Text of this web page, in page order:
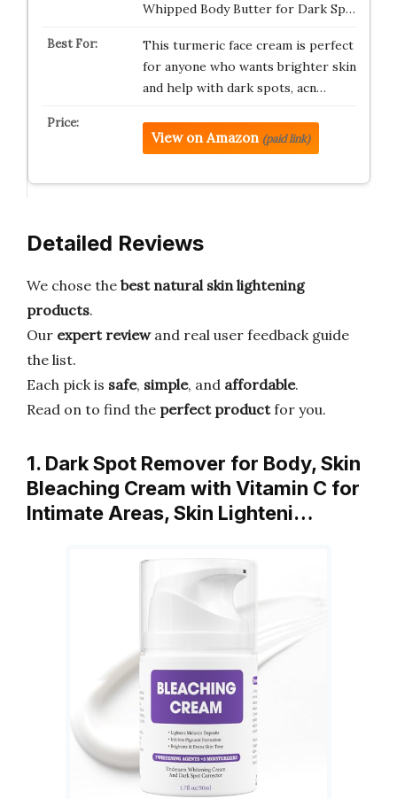
Whipped Body Butter for Dark Sp…
This turmeric face cream is perfect
for anyone who wants brighter skin
and help with dark spots, acn…
View on Amazon (paid link)
Detailed Reviews
We chose the best natural skin lightening
products.
Our expert reviewand real user feedback guide
the list.
Each pick is safe, simple, and affordable.
Read on to find the perfect productfor you.
1. Dark Spot Remover for Body, Skin
Bleaching Cream with Vitamin C for
Intimate Areas, Skin Lighteni…